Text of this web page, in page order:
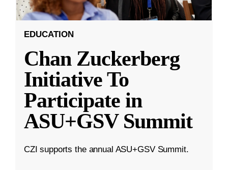
EDUCATION
Chan Zuckerberg
Initiative To
Participate in
ASU+GSV Summit
CZI supports the annual ASU+GSV Summit.